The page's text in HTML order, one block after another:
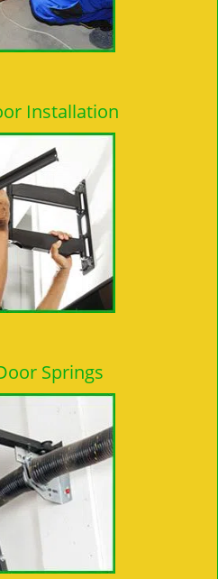
Installation
Springs